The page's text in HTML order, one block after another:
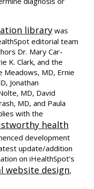
library was
editorial team
Dr. Mary Car-
K. Clark, and the
Meadows, MD, Ernie
Jonathan
MD, David
MD, and Paula
with the
health
development
update/addition
on iHealthSpot’s
website design,